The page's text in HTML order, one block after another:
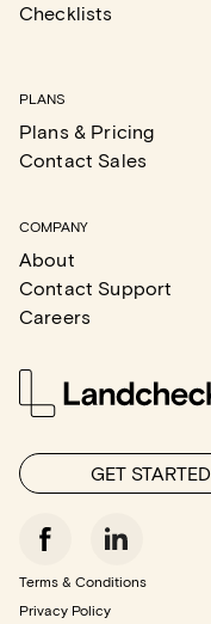
Checklists
PLANS
Plans & Pricing
Contact Sales
COMPANY
About
Contact Support
Careers
GET STARTED
Terms & Conditions
Privacy Policy